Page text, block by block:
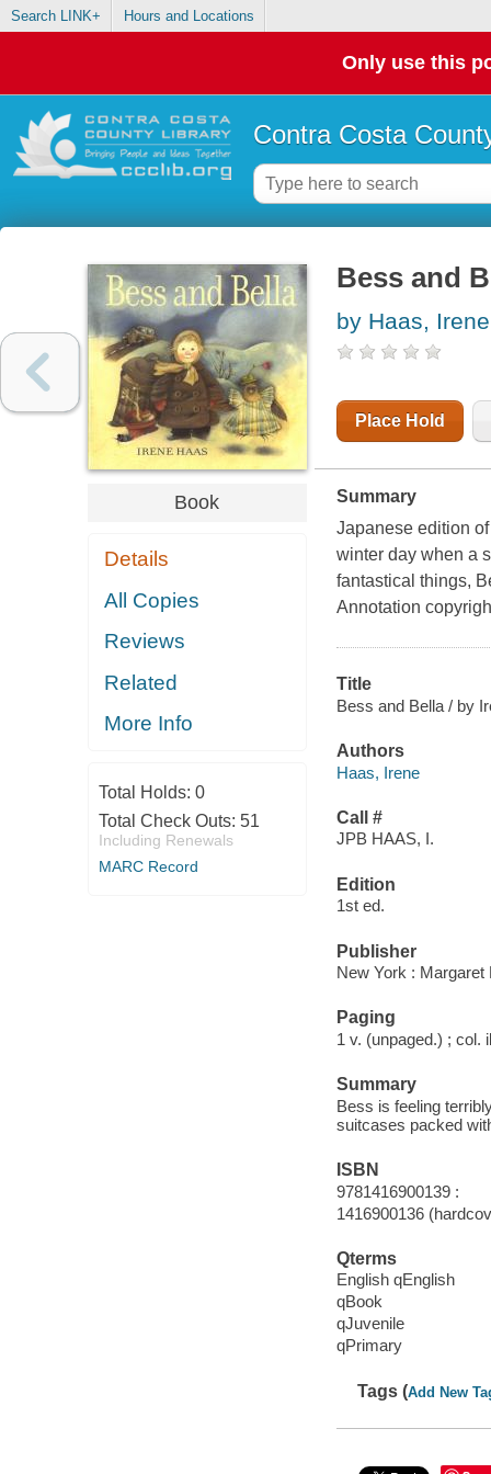
Search LINK+ Hours and Locations
Only use this
Contra Costa
Book
Details
All Copies
Reviews
Related
More Info
Total Holds: 0
Total Check Outs: 51
Including Renewals
MARC Record
Bess and
by Haas, Irene
Place Hold
Summary
Japanese edition
winter day when a
fantastical things,
Annotation
Title
Bess and Bella / by
Authors
Haas, Irene
Call #
JPB HAAS, I.
Edition
1st ed.
Publisher
New York :
Paging
1 v. (unpaged.) ; col.
Summary
Bess is feeling
suitcases packed
ISBN
9781416900139 :
1416900136
Qterms
English qEnglish
qBook
qJuvenile
qPrimary
Tags (Add New